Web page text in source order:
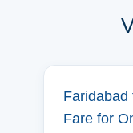
Faridabad
Fare for